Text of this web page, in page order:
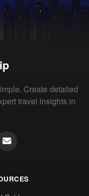
Create detailed
travel insights in